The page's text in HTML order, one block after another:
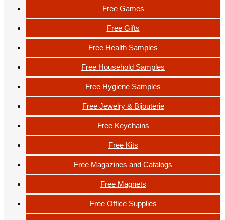
Free Games
Free Gifts
Free Health Samples
Free Household Samples
Free Hygiene Samples
Free Jewelry & Bijouterie
Free Keychains
Free Kits
Free Magazines and Catalogs
Free Magnets
Free Office Supplies